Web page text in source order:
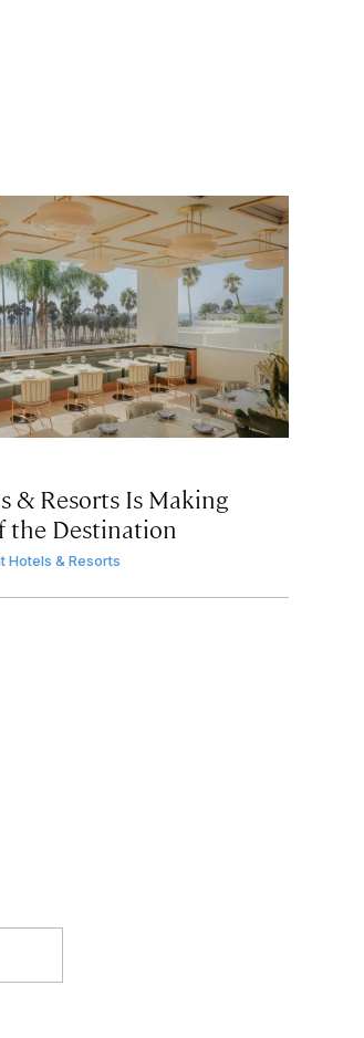
& Resorts Is Making
the Destination
Hotels & Resorts